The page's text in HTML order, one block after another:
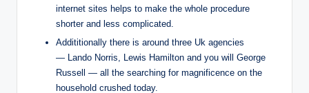
internet sites helps to make the whole procedure
shorter and less complicated.
Addititionally there is around three Uk agencies
— Lando Norris, Lewis Hamilton and you will George
Russell — all the searching for magnificence on the
household crushed today.